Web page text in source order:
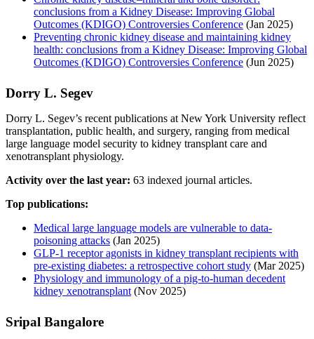
conclusions from a Kidney Disease: Improving Global
Outcomes (KDIGO) Controversies Conference (Jan 2025)
Preventing chronic kidney disease and maintaining kidney
health: conclusions from a Kidney Disease: Improving Global
Outcomes (KDIGO) Controversies Conference (Jun 2025)
Dorry L. Segev
Dorry L. Segev’s recent publications at New York University reflect
transplantation, public health, and surgery, ranging from medical
large language model security to kidney transplant care and
xenotransplant physiology.
Activity over the last year: 63 indexed journal articles.
Top publications:
Medical large language models are vulnerable to data-
poisoning attacks (Jan 2025)
GLP-1 receptor agonists in kidney transplant recipients with
pre-existing diabetes: a retrospective cohort study (Mar 2025)
Physiology and immunology of a pig-to-human decedent
kidney xenotransplant (Nov 2025)
Sripal Bangalore